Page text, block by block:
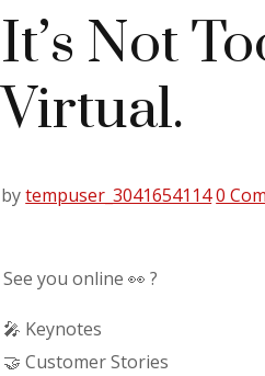
It’s Not
Virtual.
bytempuser_30416541140
See you online 👀 ?
🎤 Keynotes
🤝 Customer Stories